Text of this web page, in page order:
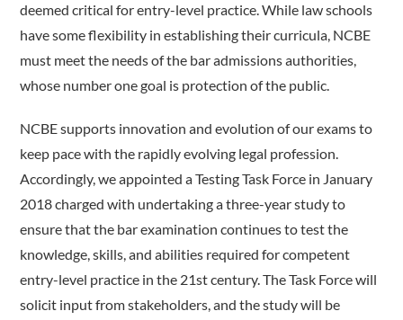
deemed critical for entry-level practice. While law schools
have some flexibility in establishing their curricula, NCBE
must meet the needs of the bar admissions authorities,
whose number one goal is protection of the public.
NCBE supports innovation and evolution of our exams to
keep pace with the rapidly evolving legal profession.
Accordingly, we appointed a Testing Task Force in January
2018 charged with undertaking a three-year study to
ensure that the bar examination continues to test the
knowledge, skills, and abilities required for competent
entry-level practice in the 21st century. The Task Force will
solicit input from stakeholders, and the study will be